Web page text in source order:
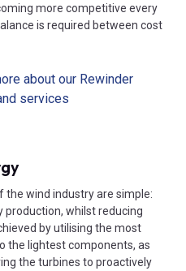
more competitive every
is required between cost
about our Rewinder
services
the wind industry are simple:
production, whilst reducing
by utilising the most
the lightest components, as
the turbines to proactively